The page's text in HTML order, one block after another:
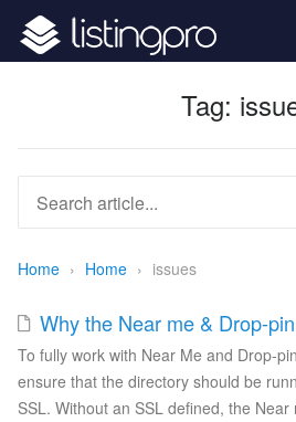
Tag:
Home › Home › issues
Why the Near me & Drop-
To fully work with Near Me and Drop-
ensure that the directory should be
SSL. Without an SSL defined, the